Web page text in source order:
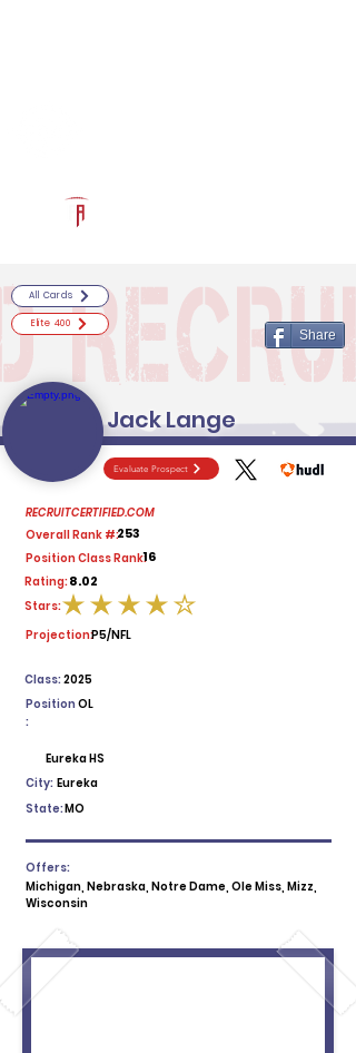
Evaluate Prospect
RECRUITCERTIFIED.COM
Overall Rank #:253
Position Class Rank:16
Rating:8.02
average rating is 4 out of 5
Stars:
Projection:P5/NFL
2025
Class:
Position
:
OL
Eureka HS
City: Eureka
State:MO
Offers:
Michigan, Nebraska, Notre Dame, Ole Miss, Mizz,
Wisconsin
All Cards
Elite 400
Share
Jack Lange